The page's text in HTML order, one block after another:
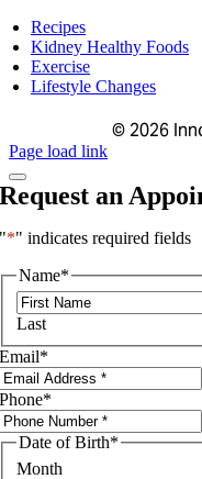
Recipes
Kidney Healthy Foods
Exercise
Lifestyle Changes
© 2026
Page load link
Request an
"*" indicates required fields
Name*
Last
Email*
Phone*
Date of Birth*
Month